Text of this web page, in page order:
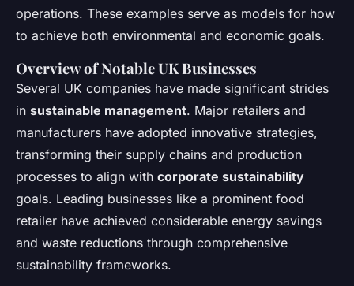
operations. These examples serve as models for how
to achieve both environmental and economic goals.
Overview of Notable UK Businesses
Several UK companies have made significant strides
in sustainable management. Major retailers and
manufacturers have adopted innovative strategies,
transforming their supply chains and production
processes to align with corporate sustainability
goals. Leading businesses like a prominent food
retailer have achieved considerable energy savings
and waste reductions through comprehensive
sustainability frameworks.